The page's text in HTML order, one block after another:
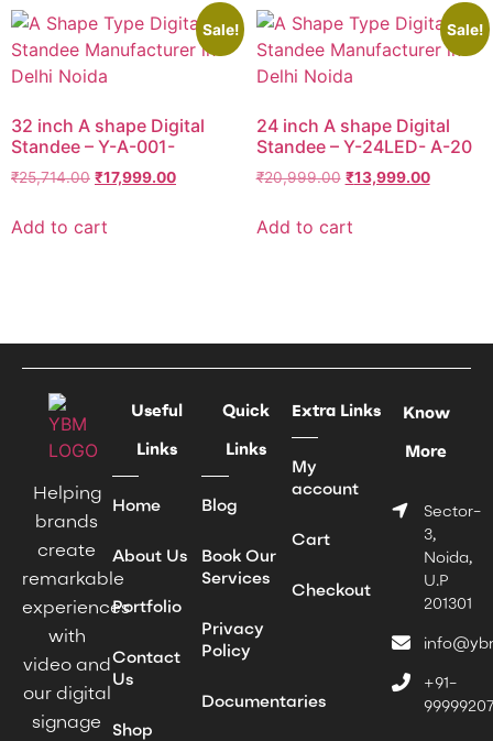
Sale!
32 inch A shape Digital
Standee – Y-A-001-
₹25,714.00 ₹17,999.00
Add to cart
Sale!
24 inch A shape Digital
Standee – Y-24LED- A-20
₹20,999.00 ₹13,999.00
Add to cart
Helping
brands
create
remarkable
experiences
with
video and
our digital
signage
Useful
Links
Home
About Us
Portfolio
Contact
Us
Shop
Quick
Links
Blog
Book Our
Services
Privacy
Policy
Documentaries
Extra Links
My
account
Cart
Checkout
Know
More
Sector-
3,
Noida,
U.P
201301
+91-